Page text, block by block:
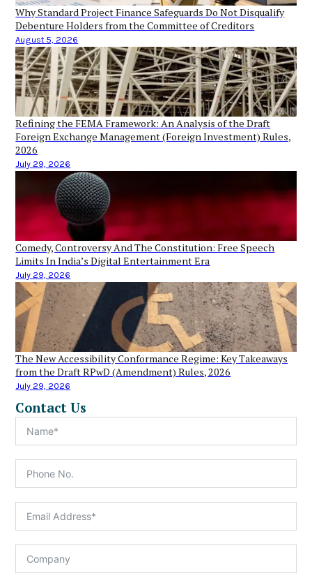
Why Standard Project Finance Safeguards Do Not Disqualify
Debenture Holders from the Committee of Creditors
August 5, 2026
Refining the FEMA Framework: An Analysis of the Draft
Foreign Exchange Management (Foreign Investment) Rules,
2026
July 29, 2026
Comedy, Controversy And The Constitution: Free Speech
Limits In India’s Digital Entertainment Era
July 29, 2026
The New Accessibility Conformance Regime: Key Takeaways
from the Draft RPwD (Amendment) Rules, 2026
July 29, 2026
Contact Us